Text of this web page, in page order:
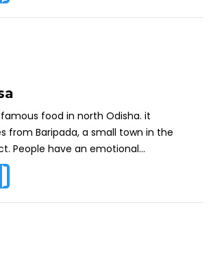
food in north Odisha. it
from Baripada, a small town in the
People have an emotional...